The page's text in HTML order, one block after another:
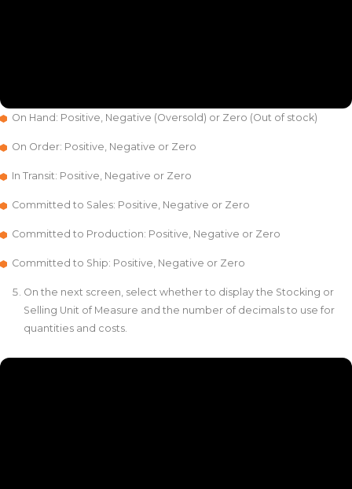
On Hand: Positive, Negative (Oversold) or Zero (Out of stock)
On Order: Positive, Negative or Zero
In Transit: Positive, Negative or Zero
Committed to Sales: Positive, Negative or Zero
Committed to Production: Positive, Negative or Zero
Committed to Ship: Positive, Negative or Zero
On the next screen, select whether to display the Stocking or
Selling Unit of Measure and the number of decimals to use for
quantities and costs.